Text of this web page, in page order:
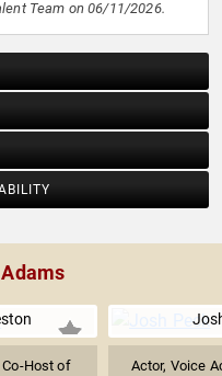
Team on 06/11/2026.
Host of
Actor, Voice